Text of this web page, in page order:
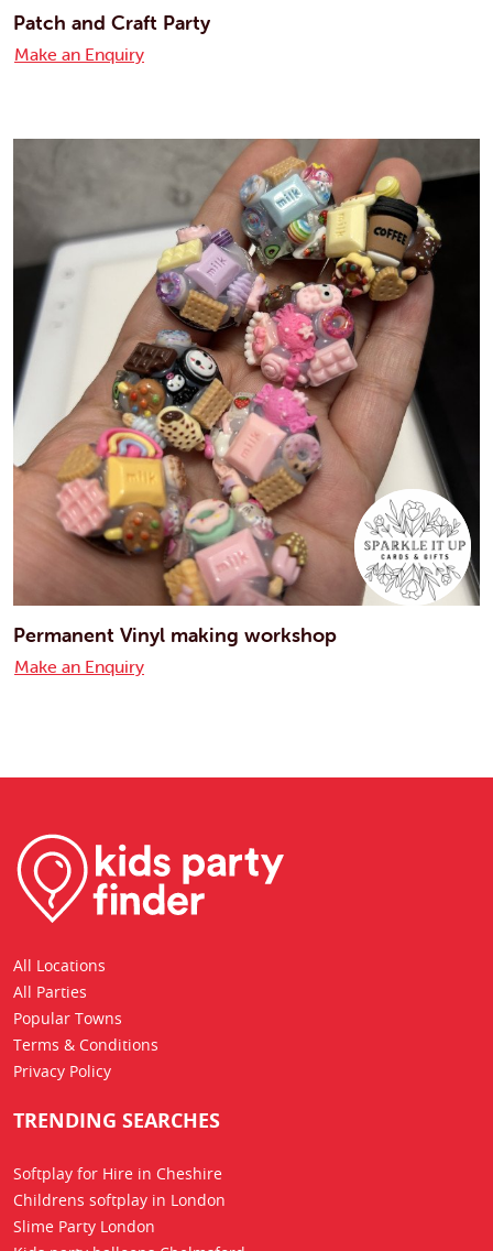
Patch and Craft Party
Make an Enquiry
Permanent Vinyl making workshop
Make an Enquiry
All Locations
All Parties
Popular Towns
Terms & Conditions
Privacy Policy
TRENDING SEARCHES
Softplay for Hire in Cheshire
Childrens softplay in London
Slime Party London